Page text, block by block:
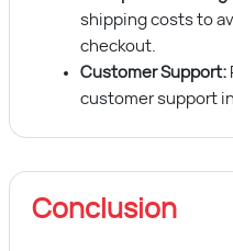
shipping costs to
checkout.
Customer Support:
customer support
Conclusion